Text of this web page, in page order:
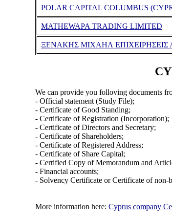
POLAR CAPITAL COLUMBUS
MATHEWAPA TRADING LIMITED
ΞΕΝΑΚΗΣ ΜΙΧΑΗΛ ΕΠΙΧΕΙΡΗΣΕΙΣ
We can provide you folloving documents
- Official statement (Study File);
- Certificate of Good Standing;
- Certificate of Registration (Incorporation);
- Certificate of Directors and Secretary;
- Certificate of Shareholders;
- Certificate of Registered Address;
- Certificate of Share Capital;
- Certified Copy of Memorandum and
- Financial accounts;
- Solvency Certificate or Certificate of non-
More information here: Cyprus company